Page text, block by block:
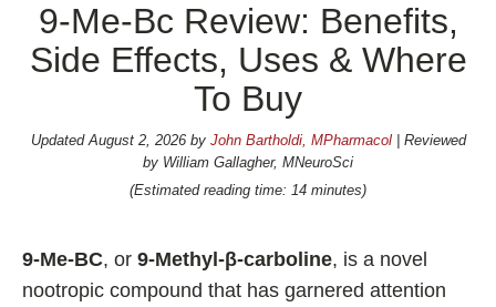
📖 Nootropics Guides
Best Nootropics 2026
Best Nootropics for Verbal Fluency
Best Nootropics for Energy
Best Nootropics for Brain Fog
9-Me-Bc Review: Benefits,
Side Effects, Uses & Where
To Buy
UpdatedAugust 2, 2026by John Bartholdi, MPharmacol| Reviewed
by William Gallagher, MNeuroSci
(Estimated reading time: 14 minutes)
9-Me-BC, or 9-Methyl-β-carboline, is a novel
nootropic compound that has garnered attention